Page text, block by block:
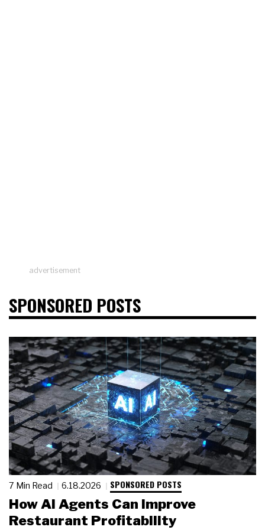
advertisement
SPONSORED POSTS
7 Min Read 6.18.2026 SPONSORED POSTS
How AI Agents Can Improve
Restaurant Profitability